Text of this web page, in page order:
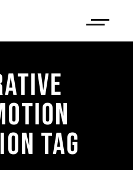
TAG